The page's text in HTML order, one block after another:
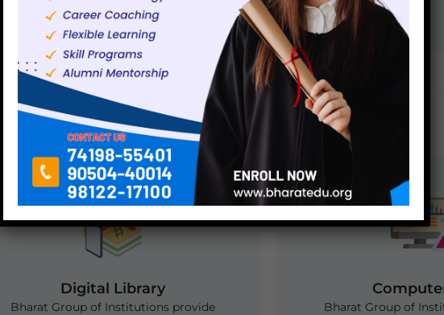
Off Campus Placement Drive at Zee
Karnal
Digital Library
Bharat Group of Institutions provide
Bharat Group of